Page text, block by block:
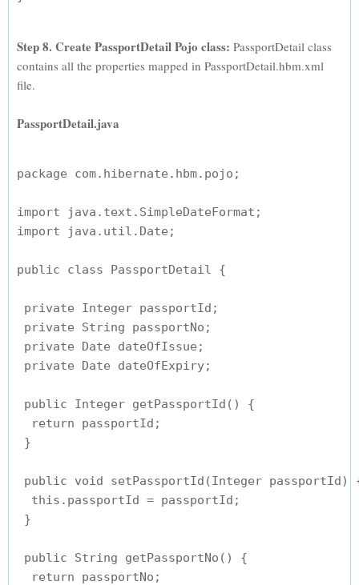
Step 8. Create PassportDetail Pojo class: PassportDetail class
contains all the properties mapped in PassportDetail.hbm.xml
file.
PassportDetail.java
package com.hibernate.hbm.pojo;
import java.text.SimpleDateFormat;
import java.util.Date;
public class PassportDetail {
private Integer passportId;
private String passportNo;
private Date dateOfIssue;
private Date dateOfExpiry;
public Integer getPassportId() {
  return passportId;
}
public void setPassportId(Integer passportId)
  this.passportId = passportId;
}
public String getPassportNo() {
  return passportNo;